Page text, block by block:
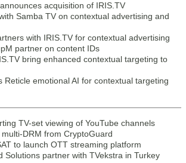
acquisition of IRIS.TV
Samba TV on contextual advertising and
with IRIS.TV for contextual advertising
partner on content IDs
bring enhanced contextual targeting to
Reticle emotional AI for contextual targeting
TV-set viewing of YouTube channels
DRM from CryptoGuard
to launch OTT streaming platform
Solutions partner with TVekstra in Turkey